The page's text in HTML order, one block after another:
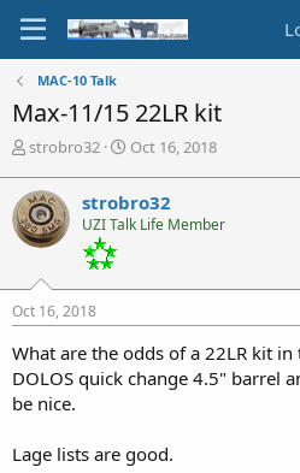
MAC-10 Talk
Max-11/15 22LR kit
T
r
e
a
d
t
a
t
e
r
strobro32
S
r
t
t
Oct 16, 2018
strobro32
UZI Talk Life Member
Oct 16, 2018
What are the odds of a 22LR kit in
DOLOS quick change 4.5" barrel
be nice.
Lage lists are good.